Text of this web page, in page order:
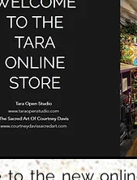
to the new